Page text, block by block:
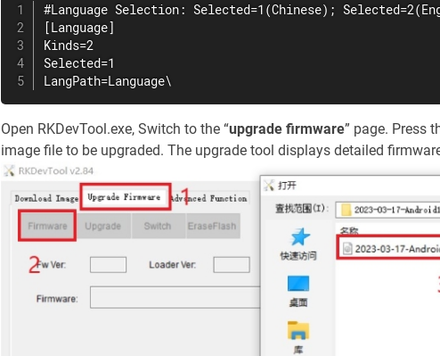
#Language Selection: Selected=1(Chinese);
[Language]
Kinds=2
Selected=1
LangPath=Language\
Open RKDevTool.exe, Switch to the “upgrade firmware” page. Press
image file to be upgraded. The upgrade tool displays detailed